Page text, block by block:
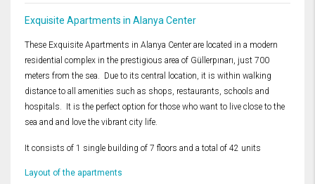
Exquisite Apartments in Alanya Center
These Exquisite Apartments in Alanya Center are located in a modern
residential complex in the prestigious area of ​​Güllerpınarı, just 700
meters from the sea. Due to its central location, it is within walking
distance to all amenities such as shops, restaurants, schools and
hospitals. It is the perfect option for those who want to live close to the
sea and and love the vibrant city life.
It consists of 1 single building of 7 floors and a total of 42 units
Layout of the apartments